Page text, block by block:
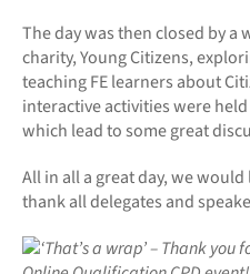
The day was then closed by
charity, Young Citizens,
teaching FE learners about
interactive activities were
which lead to some great
All in all a great day, we
thank all delegates and